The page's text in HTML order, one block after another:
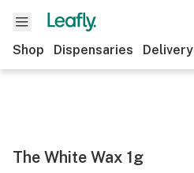
Shop Dispensaries Delivery
The White Wax 1g